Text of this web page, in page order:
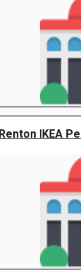
Renton IKEA